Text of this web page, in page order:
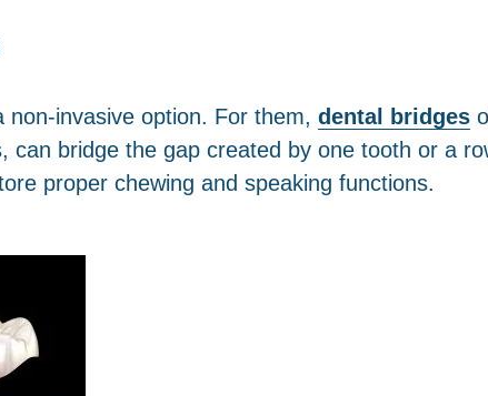
invasive option. For them, dental bridges
can bridge the gap created by one tooth or a
proper chewing and speaking functions.